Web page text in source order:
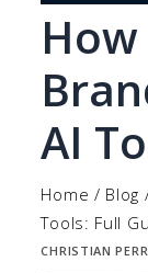
How
AI
Home / Blog
Tools: Full
CHRISTIAN